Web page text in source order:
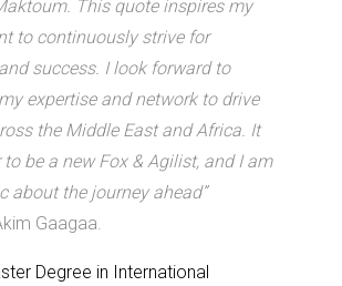
This quote inspires my
to continuously strive for
success. I look forward to
expertise and network to drive
the Middle East and Africa. It
be a new Fox & Agilist, and I am
about the journey ahead”
Gaagaa.
Degree in International